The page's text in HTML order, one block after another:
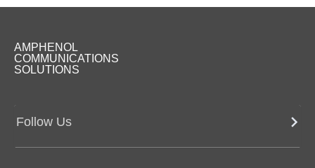
AMPHENOL
COMMUNICATIONS
SOLUTIONS
Follow Us